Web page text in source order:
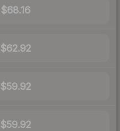
$68.16
$62.92
$59.92
$59.92